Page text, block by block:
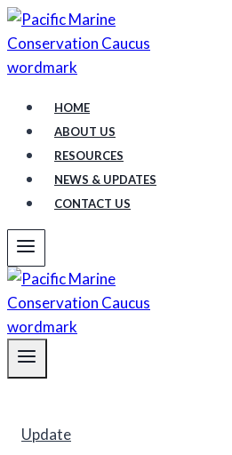
Skip
to
content
HOME
ABOUT US
RESOURCES
NEWS & UPDATES
CONTACT US
Update